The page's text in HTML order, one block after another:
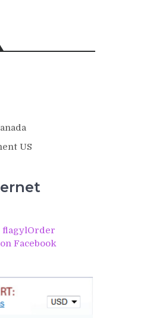
US
flagylOrder
Facebook